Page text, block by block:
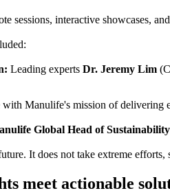
sessions, interactive showcases,
Leading experts Dr. Jeremy Lim
Manulife's mission of delivering
Global Head of
It does not take extreme
meet actionable